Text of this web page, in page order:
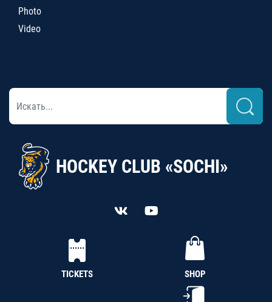
Photo
Video
HOCKEY CLUB «SOCHI»
TICKETS SHOP